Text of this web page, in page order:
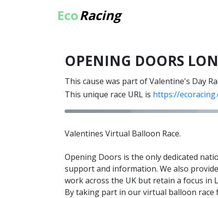
EcoRacing
OPENING DOORS
This cause was part of Valentine's Day
This unique race URL is https://
Valentines Virtual Balloon Race.
Opening Doors is the only dedicated
support and information. We also
work across the UK but retain a focus in
By taking part in our virtual balloon race